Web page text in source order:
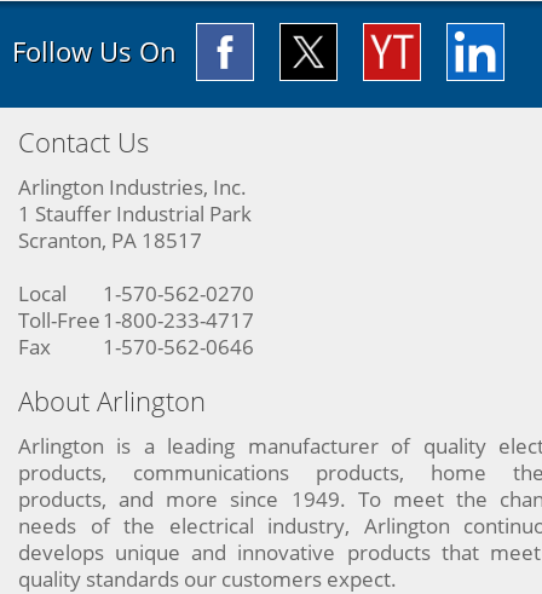
Follow Us On
Contact Us
Arlington Industries, Inc.
1 Stauffer Industrial Park
Scranton, PA 18517
Local
1-570-562-0270
Toll-Free 1-800-233-4717
Fax
1-570-562-0646
About Arlington
Arlington is a leading manufacturer of quality
products, communications products, home
products, and more since 1949. To meet the
needs of the electrical industry, Arlington
develops unique and innovative products that
quality standards our customers expect.